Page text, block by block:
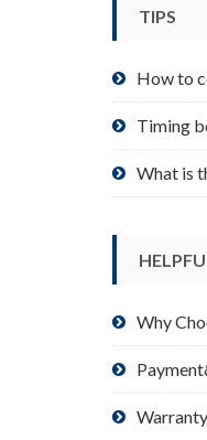
TIPS
How to
Timing
What is
Why